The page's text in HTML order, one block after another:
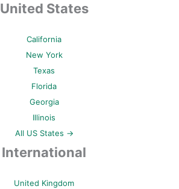
United States
California
New York
Texas
Florida
Georgia
Illinois
All US States →
International
United Kingdom